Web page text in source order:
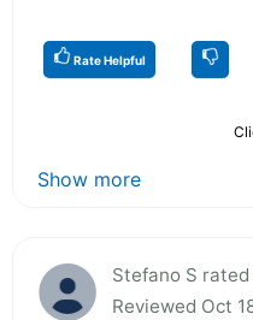
Rate Helpful
Show more
Stefano S
Reviewed Oct